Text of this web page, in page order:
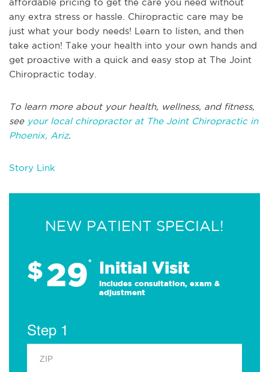
affordable pricing to get the care you need without
any extra stress or hassle. Chiropractic care may be
just what your body needs! Learn to listen, and then
take action! Take your health into your own hands and
get proactive with a quick and easy stop at The Joint
Chiropractic today.
To learn more about your health, wellness, and fitness,
see your local chiropractor at The Joint Chiropractic in
Phoenix, Ariz.
Story Link
NEW PATIENT SPECIAL!
$29* Initial Visit
Includes consultation, exam &
adjustment
Step 1